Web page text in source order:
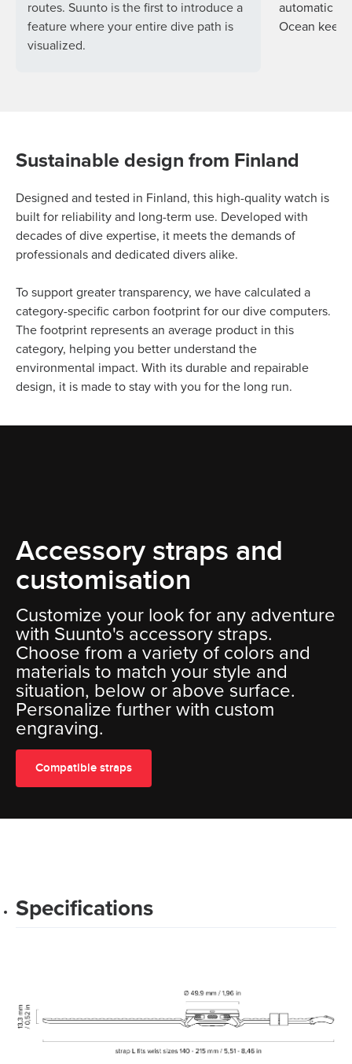
routes. Suunto is the first to introduce a
feature where your entire dive path is
visualized.
automatic
Ocean
Sustainable design from Finland
Designed and tested in Finland, this high-quality watch is
built for reliability and long-term use. Developed with
decades of dive expertise, it meets the demands of
professionals and dedicated divers alike.
To support greater transparency, we have calculated a
category-specific carbon footprint for our dive computers.
The footprint represents an average product in this
category, helping you better understand the
environmental impact. With its durable and repairable
design, it is made to stay with you for the long run.
Accessory straps and
customisation
Customize your look for any adventure
with Suunto's accessory straps.
Choose from a variety of colors and
materials to match your style and
situation, below or above surface.
Personalize further with custom
engraving.
Compatible straps
Specifications